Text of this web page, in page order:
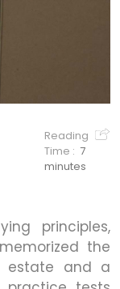
Reading
Time : 7
minutes
principles,
the
estate and a